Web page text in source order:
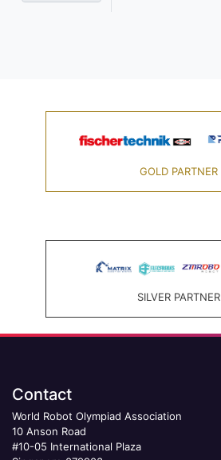
GOLD PARTNER
SILVER PARTNER
Contact
World Robot Olympiad Association
10 Anson Road
#10-05 International Plaza